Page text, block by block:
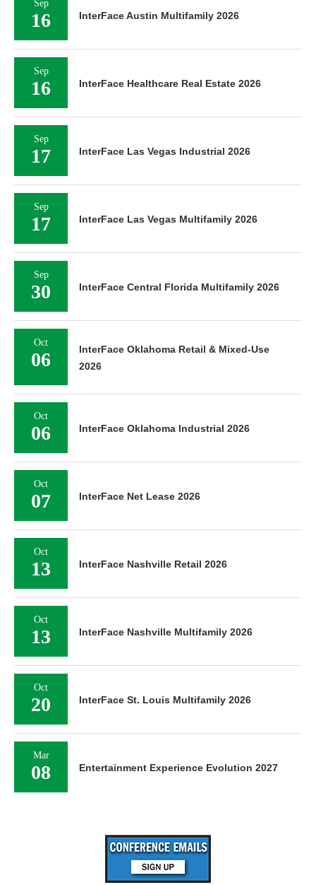
Sep
16 InterFace Austin Multifamily 2026
Sep
16 InterFace Healthcare Real Estate 2026
Sep
17 InterFace Las Vegas Industrial 2026
Sep
17 InterFace Las Vegas Multifamily 2026
Sep
30 InterFace Central Florida Multifamily 2026
Oct
06
InterFace Oklahoma Retail & Mixed-Use
2026
Oct
06 InterFace Oklahoma Industrial 2026
Oct
07 InterFace Net Lease 2026
Oct
13 InterFace Nashville Retail 2026
Oct
13 InterFace Nashville Multifamily 2026
Oct
20 InterFace St. Louis Multifamily 2026
Mar
08 Entertainment Experience Evolution 2027